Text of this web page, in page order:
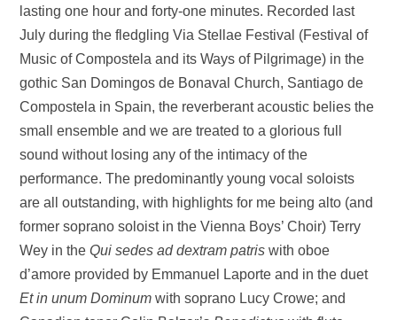
lasting one hour and forty-one minutes. Recorded last
July during the fledgling Via Stellae Festival (Festival of
Music of Compostela and its Ways of Pilgrimage) in the
gothic San Domingos de Bonaval Church, Santiago de
Compostela in Spain, the reverberant acoustic belies the
small ensemble and we are treated to a glorious full
sound without losing any of the intimacy of the
performance. The predominantly young vocal soloists
are all outstanding, with highlights for me being alto (and
former soprano soloist in the Vienna Boys’ Choir) Terry
Wey in theQui sedes ad dextram patriswith oboe
d’amore provided by Emmanuel Laporte and in the duet
Et in unum Dominumwith soprano Lucy Crowe; and